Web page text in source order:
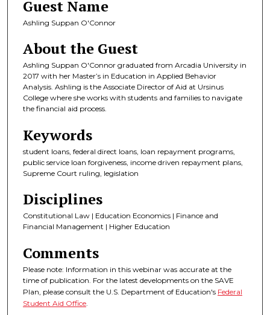
Guest Name
Ashling Suppan O'Connor
About the Guest
Ashling Suppan O'Connor graduated from Arcadia University in
2017 with her Master’s in Education in Applied Behavior
Analysis. Ashling is the Associate Director of Aid at Ursinus
College where she works with students and families to navigate
the financial aid process.
Keywords
student loans, federal direct loans, loan repayment programs,
public service loan forgiveness, income driven repayment plans,
Supreme Court ruling, legislation
Disciplines
Constitutional Law | Education Economics | Finance and
Financial Management | Higher Education
Comments
Please note: Information in this webinar was accurate at the
time of publication. For the latest developments on the SAVE
Plan, please consult the U.S. Department of Education's Federal
Student Aid Office